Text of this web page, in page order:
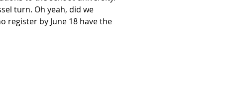
turn. Oh yeah, did we
register by June 18 have the